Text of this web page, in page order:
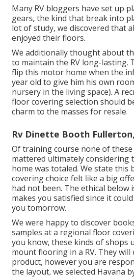
Many RV bloggers have set up
gears, the kind that break into
lot of study, we discovered that
enjoyed their floors.
We additionally thought about
to maintain the RV long-lasting.
flip this motor home when the
year old to give him his own
nursery in the living space). A
floor covering selection should
charm to the masses for resale.
Rv Dinette Booth
Of training course none of
mattered ultimately considering
home was totaled. We state this
covering choice felt like a big
had not been. The ethical below
makes you satisfied since it
you tomorrow.
We were happy to discover
samples at a regional floor
you know, these kinds of shops
mount flooring in a RV. They
product, however you are
the layout, we selected Havana